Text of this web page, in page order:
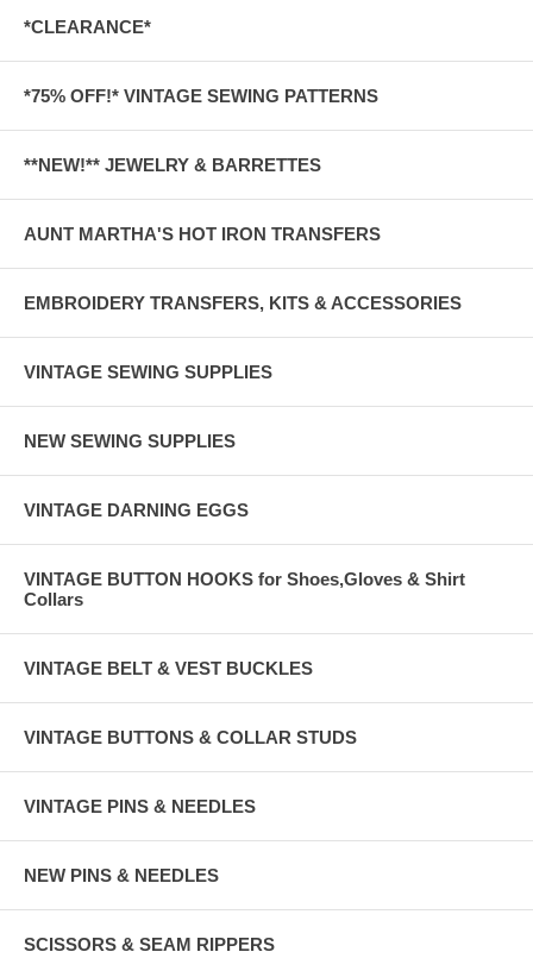
*CLEARANCE*
*75% OFF!* VINTAGE SEWING PATTERNS
**NEW!** JEWELRY & BARRETTES
AUNT MARTHA'S HOT IRON TRANSFERS
EMBROIDERY TRANSFERS, KITS & ACCESSORIES
VINTAGE SEWING SUPPLIES
NEW SEWING SUPPLIES
VINTAGE DARNING EGGS
VINTAGE BUTTON HOOKS for Shoes,Gloves & Shirt
Collars
VINTAGE BELT & VEST BUCKLES
VINTAGE BUTTONS & COLLAR STUDS
VINTAGE PINS & NEEDLES
NEW PINS & NEEDLES
SCISSORS & SEAM RIPPERS